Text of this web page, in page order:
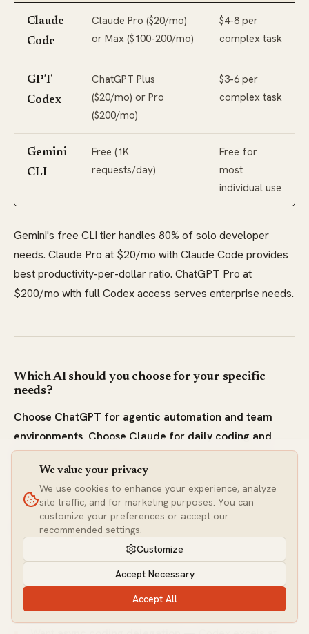
Claude
Code
Claude Pro ($20/mo)
or Max ($100-200/mo)
$4-8 per
complex task
GPT
Codex
ChatGPT Plus
($20/mo) or Pro
($200/mo)
$3-6 per
complex task
Gemini
CLI
Free (1K
requests/day)
Free for
most
individual use
Gemini's free CLI tier handles 80% of solo developer
needs. Claude Pro at $20/mo with Claude Code provides
best productivity-per-dollar ratio. ChatGPT Pro at
$200/mo with full Codex access serves enterprise needs.
Which AI should you choose for your specific
needs?
Choose ChatGPT for agentic automation and team
environments. Choose Claude for daily coding and
highest writing quality. Choose Gemini for massive
document processing and Google ecosystem
integration.
Choose ChatGPT (GPT-5.5) If You:
Needagentic automation— GPT-5.5's native
computer use operates browsers, apps, and multi-step
We value your privacy
We use cookies to enhance your experience, analyze
site traffic, and for marketing purposes. You can
customize your preferences or accept our
recommended settings.
Customize
Accept Necessary
Accept All